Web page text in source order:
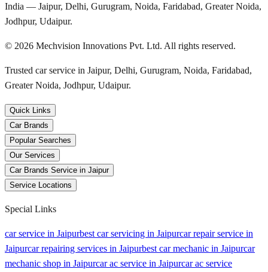
India — Jaipur, Delhi, Gurugram, Noida, Faridabad, Greater Noida,
Jodhpur, Udaipur.
© 2026 Mechvision Innovations Pvt. Ltd. All rights reserved.
Trusted car service in Jaipur, Delhi, Gurugram, Noida, Faridabad,
Greater Noida, Jodhpur, Udaipur.
Quick Links
Car Brands
Popular Searches
Our Services
Car Brands Service in Jaipur
Service Locations
Special Links
car service in Jaipurbest car servicing in Jaipurcar repair service in
Jaipurcar repairing services in Jaipurbest car mechanic in Jaipurcar
mechanic shop in Jaipurcar ac service in Jaipurcar ac service